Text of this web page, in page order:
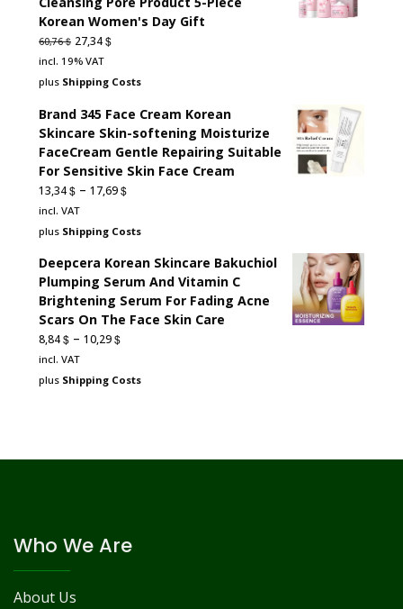
Korean Women's Day Gift
60,76$ Original
price
was:
27,34$Current
is:
incl. 19% VAT
plus Shipping Costs
Brand 345 Face Cream Korean
Skincare Skin-softening Moisturize
FaceCream Gentle Repairing Suitable
For Sensitive Skin Face Cream
13,34$ – 17,69$
incl. VAT
plus Shipping Costs
Deepcera Korean Skincare Bakuchiol
Plumping Serum And Vitamin C
Brightening Serum For Fading Acne
Scars On The Face Skin Care
8,84$ – 10,29$
incl. VAT
plus Shipping Costs
Who We Are
About Us